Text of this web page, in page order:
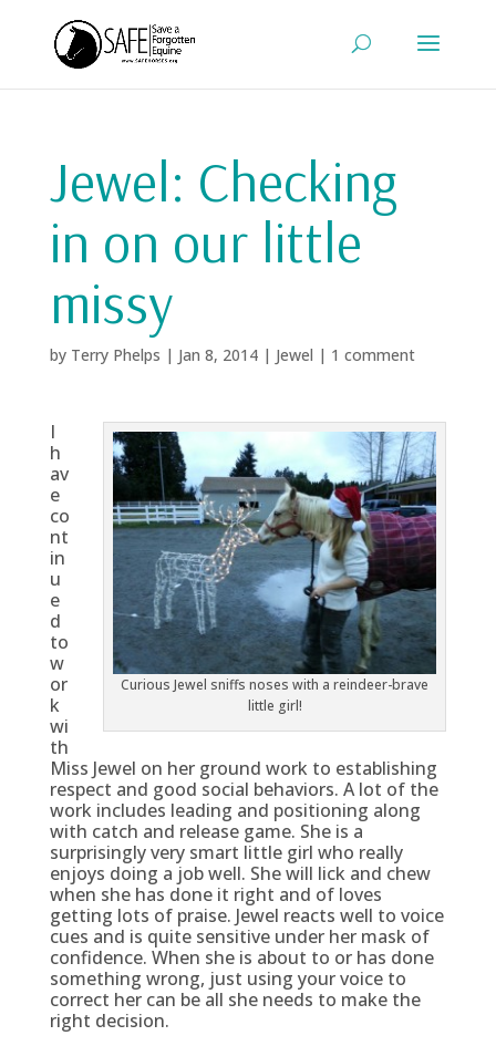
Jewel: Checking
in on our little
missy
by Terry Phelps | Jan 8, 2014| Jewel | 1 comment
Curious Jewel sniffs noses with a reindeer-brave
little girl!
I
h
av
e
co
nt
in
u
e
d
to
w
or
k
wi
th
Miss Jewel on her ground work to establishing
respect and good social behaviors. A lot of the
work includes leading and positioning along
with catch and release game. She is a
surprisingly very smart little girl who really
enjoys doing a job well. She will lick and chew
when she has done it right and of loves
getting lots of praise. Jewel reacts well to voice
cues and is quite sensitive under her mask of
confidence. When she is about to or has done
something wrong, just using your voice to
correct her can be all she needs to make the
right decision.